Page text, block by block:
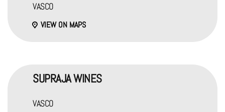
VASCO
VIEW ON MAPS
SUPRAJA WINES
VASCO